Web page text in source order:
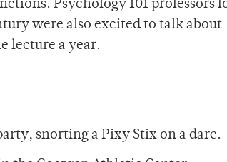
Psychology 101 professors
were also excited to talk about
lecture a year.
snorting a Pixy Stix on a dare.